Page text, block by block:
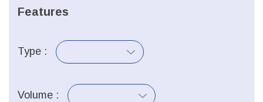
Features
Type :
Volume :